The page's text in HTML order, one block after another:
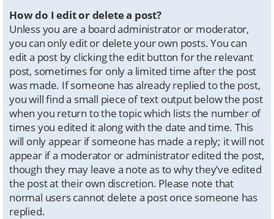
How do I edit or delete a post?
Unless you are a board administrator or moderator,
you can only edit or delete your own posts. You can
edit a post by clicking the edit button for the relevant
post, sometimes for only a limited time after the post
was made. If someone has already replied to the post,
you will find a small piece of text output below the post
when you return to the topic which lists the number of
times you edited it along with the date and time. This
will only appear if someone has made a reply; it will not
appear if a moderator or administrator edited the post,
though they may leave a note as to why they’ve edited
the post at their own discretion. Please note that
normal users cannot delete a post once someone has
replied.